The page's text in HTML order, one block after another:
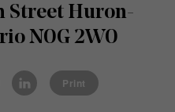
Street Huron-
N0G 2W0
ked
Print